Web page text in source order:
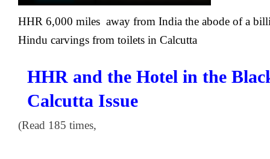
HHR 6,000 miles away from India the abode of a
Hindu carvings from toilets in Calcutta
HHR and the Hotel in the
Calcutta Issue
(Read 185 times,